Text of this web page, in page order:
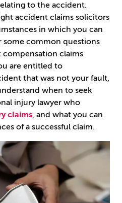
to the accident.
accident claims solicitors
in which you can
some common questions
claims
are entitled to
that was not your fault,
when to seek
injury lawyer who
claims, and what you can
of a successful claim.